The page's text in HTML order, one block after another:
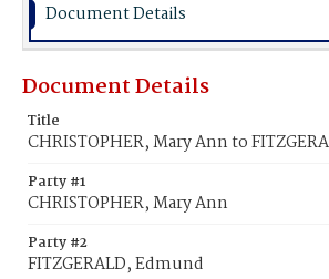
Document Details
Document Details
Title
CHRISTOPHER, Mary Ann to
Party #1
CHRISTOPHER, Mary Ann
Party #2
FITZGERALD, Edmund